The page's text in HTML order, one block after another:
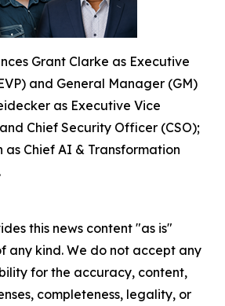
Grant Clarke as Executive
and General Manager (GM)
as Executive Vice
Chief Security Officer (CSO);
Chief AI & Transformation
this news content "as is"
any kind. We do not accept any
for the accuracy, content,
completeness, legality, or